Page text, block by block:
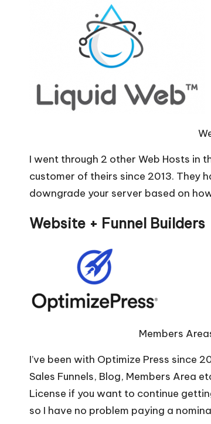
I went through 2 other Web Hosts in
customer of theirs since 2013. They
downgrade your server based on
Website + Funnel Builders
Members
I’ve been with Optimize Press since
Sales Funnels, Blog, Members Area
License if you want to continue
so I have no problem paying a